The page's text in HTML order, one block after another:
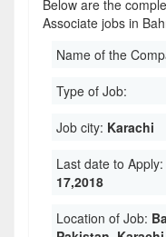
Below are the
Associate jobs in
Name of the
Type of Job:
Job city: Karachi
Last date to Apply:
17,2018
Location of Job: